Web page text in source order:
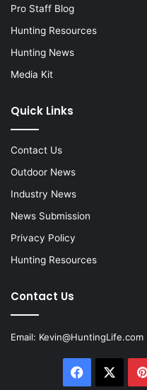
Pro Staff Blog
Hunting Resources
Hunting News
Media Kit
Quick Links
Contact Us
Outdoor News
Industry News
News Submission
Privacy Policy
Hunting Resources
Contact Us
Email: Kevin@HuntingLife.com
Facebook